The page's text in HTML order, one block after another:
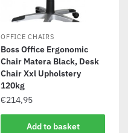
OFFICE CHAIRS
Boss Office Ergonomic
Chair Matera Black, Desk
Chair Xxl Upholstery
120kg
€214,95
Add to basket